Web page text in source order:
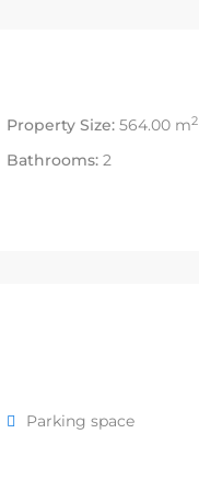
Property Size: 564.00 m2
Bathrooms: 2
Parking space